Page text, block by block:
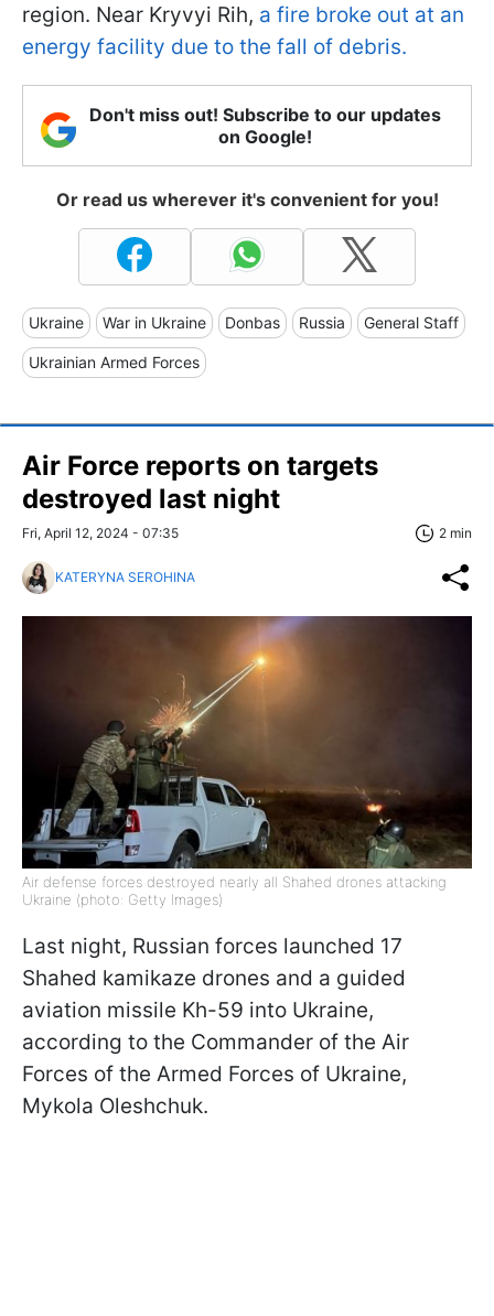
region. Near Kryvyi Rih, a fire broke out at an
energy facility due to the fall of debris.
Don't miss out! Subscribe to our updates
on Google!
Or read us wherever it's convenient for you!
Ukraine War in Ukraine Donbas Russia General Staff
Ukrainian Armed Forces
Air Force reports on targets
destroyed last night
Fri, April 12, 2024 - 07:35 2 min
KATERYNA SEROHINA
Air defense forces destroyed nearly all Shahed drones attacking
Ukraine (photo: Getty Images)
Last night, Russian forces launched 17
Shahed kamikaze drones and a guided
aviation missile Kh-59 into Ukraine,
according to the Commander of the Air
Forces of the Armed Forces of Ukraine,
Mykola Oleshchuk.